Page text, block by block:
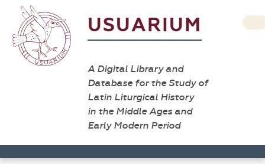
USUARIUM
A Digital Library and
Database for the Study of
Latin Liturgical History
in the Middle Ages and
Early Modern Period